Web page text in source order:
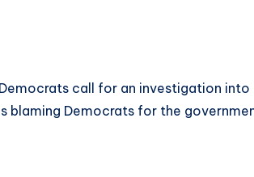
call for an investigation
blaming Democrats for the